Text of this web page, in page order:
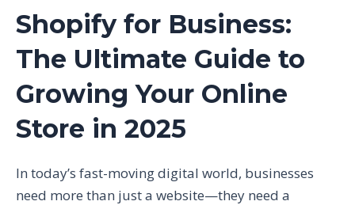
Shopify for Business:
The Ultimate Guide to
Growing Your Online
Store in 2025
In today’s fast-moving digital world, businesses
need more than just a website—they need a